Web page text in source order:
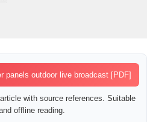
panels outdoor live broadcast [PDF]
with source references. Suitable
offline reading.